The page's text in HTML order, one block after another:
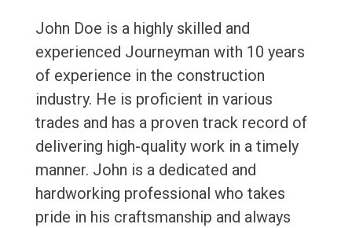
John Doe is a highly skilled and
experienced Journeyman with 10 years
of experience in the construction
industry. He is proficient in various
trades and has a proven track record of
delivering high-quality work in a timely
manner. John is a dedicated and
hardworking professional who takes
pride in his craftsmanship and always